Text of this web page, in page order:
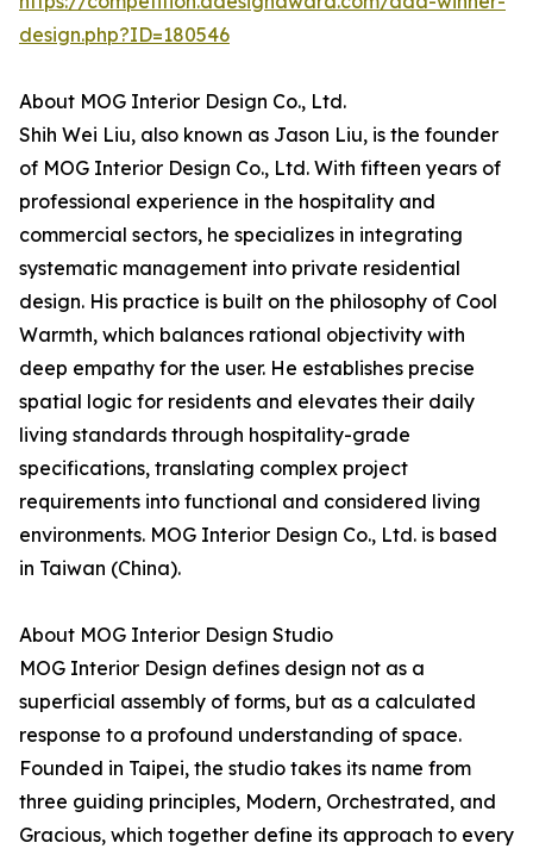
design.php?ID=180546
About MOG Interior Design Co., Ltd.
Shih Wei Liu, also known as Jason Liu, is the founder
of MOG Interior Design Co., Ltd. With fifteen years of
professional experience in the hospitality and
commercial sectors, he specializes in integrating
systematic management into private residential
design. His practice is built on the philosophy of Cool
Warmth, which balances rational objectivity with
deep empathy for the user. He establishes precise
spatial logic for residents and elevates their daily
living standards through hospitality-grade
specifications, translating complex project
requirements into functional and considered living
environments. MOG Interior Design Co., Ltd. is based
in Taiwan (China).
About MOG Interior Design Studio
MOG Interior Design defines design not as a
superficial assembly of forms, but as a calculated
response to a profound understanding of space.
Founded in Taipei, the studio takes its name from
three guiding principles, Modern, Orchestrated, and
Gracious, which together define its approach to every